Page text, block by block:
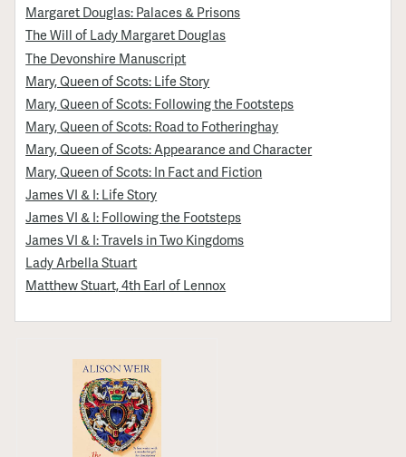
Margaret Douglas: Palaces & Prisons
The Will of Lady Margaret Douglas
The Devonshire Manuscript
Mary, Queen of Scots: Life Story
Mary, Queen of Scots: Following the Footsteps
Mary, Queen of Scots: Road to Fotheringhay
Mary, Queen of Scots: Appearance and Character
Mary, Queen of Scots: In Fact and Fiction
James VI & I: Life Story
James VI & I: Following the Footsteps
James VI & I: Travels in Two Kingdoms
Lady Arbella Stuart
Matthew Stuart, 4th Earl of Lennox